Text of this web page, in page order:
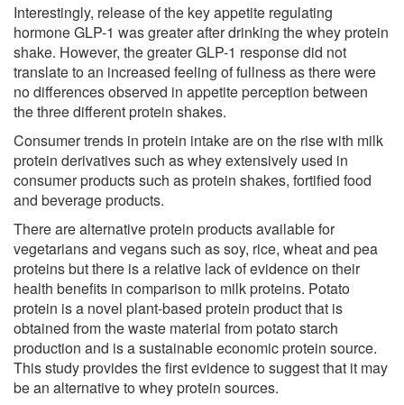
Interestingly, release of the key appetite regulating
hormone GLP-1 was greater after drinking the whey protein
shake. However, the greater GLP-1 response did not
translate to an increased feeling of fullness as there were
no differences observed in appetite perception between
the three different protein shakes.
Consumer trends in protein intake are on the rise with milk
protein derivatives such as whey extensively used in
consumer products such as protein shakes, fortified food
and beverage products.
There are alternative protein products available for
vegetarians and vegans such as soy, rice, wheat and pea
proteins but there is a relative lack of evidence on their
health benefits in comparison to milk proteins. Potato
protein is a novel plant-based protein product that is
obtained from the waste material from potato starch
production and is a sustainable economic protein source.
This study provides the first evidence to suggest that it may
be an alternative to whey protein sources.